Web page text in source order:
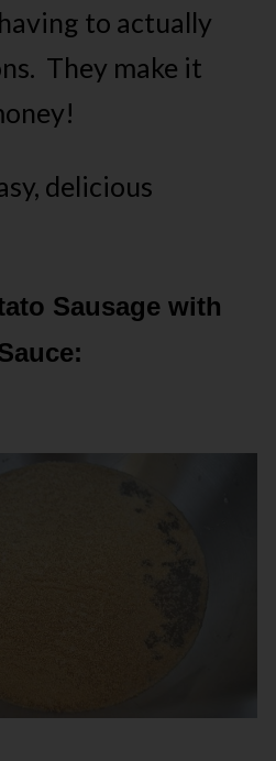
to actually
They make it
delicious
Sausage with